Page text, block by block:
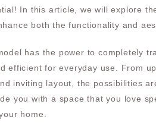
In this article, we will explore
both the functionality and
has the power to completely
efficient for everyday use. From
inviting layout, the possibilities
you with a space that you love
home.